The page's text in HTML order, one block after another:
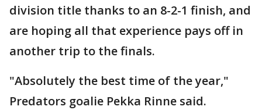
division title thanks to an 8-2-1 finish, and
are hoping all that experience pays off in
another trip to the finals.
"Absolutely the best time of the year,"
Predators goalie Pekka Rinne said.